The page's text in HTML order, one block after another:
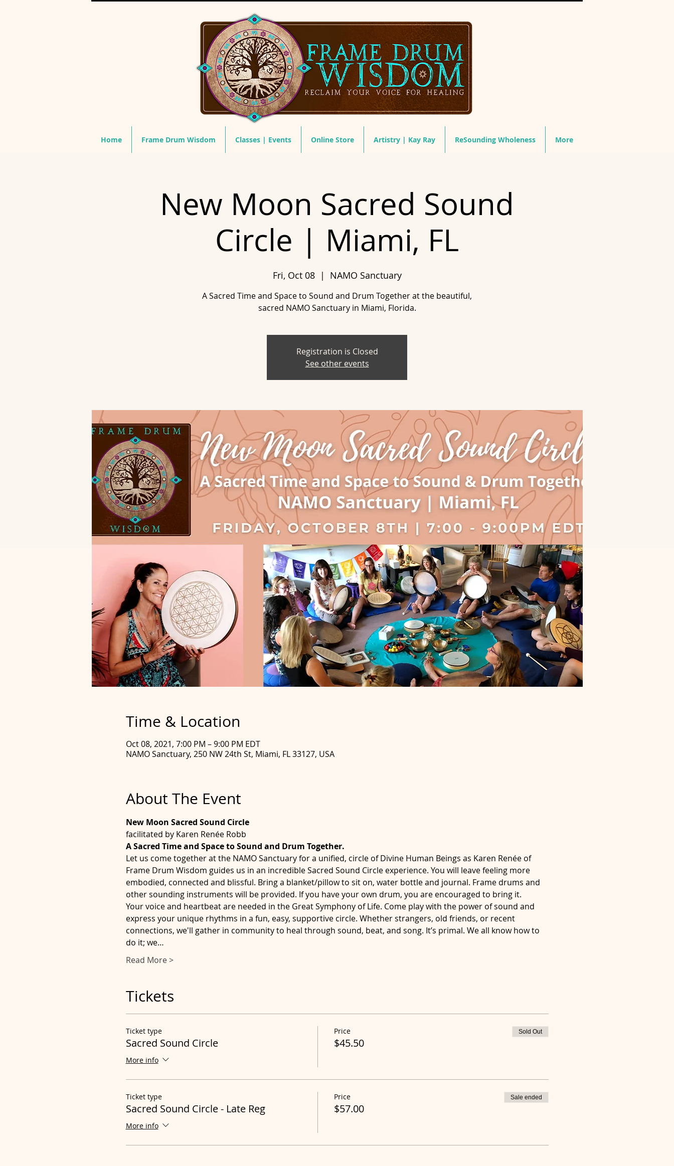
Home Frame Drum Wisdom Classes | Events Online Store Artistry | Kay Ray ReSounding Wholeness More
New Moon Sacred Sound
Circle | Miami, FL
Fri, Oct 08
  |
NAMO Sanctuary
A Sacred Time and Space to Sound and Drum Together at the beautiful,
sacred NAMO Sanctuary in Miami, Florida.
Registration is Closed
See other events
Time & Location
Oct 08, 2021, 7:00 PM – 9:00 PM EDT
NAMO Sanctuary, 250 NW 24th St, Miami, FL 33127, USA
About The Event
New Moon Sacred Sound Circle
facilitated by Karen Renée Robb
A Sacred Time and Space to Sound and Drum Together.
Let us come together at the NAMO Sanctuary for a unified, circle of Divine Human Beings as Karen Renée of
Frame Drum Wisdom guides us in an incredible Sacred Sound Circle experience. You will leave feeling more
embodied, connected and blissful. Bring a blanket/pillow to sit on, water bottle and journal. Frame drums and
other sounding instruments will be provided. If you have your own drum, you are encouraged to bring it.
Your voice and heartbeat are needed in the Great Symphony of Life. Come play with the power of sound and
express your unique rhythms in a fun, easy, supportive circle. Whether strangers, old friends, or recent
connections, we'll gather in community to heal through sound, beat, and song. It’s primal. We all know how to
do it; we…
Read More >
Tickets
Ticket type
Sacred Sound Circle
More info
Price
$45.50
Sold Out
Ticket type
Sacred Sound Circle - Late Reg
More info
Price
$57.00
Sale ended